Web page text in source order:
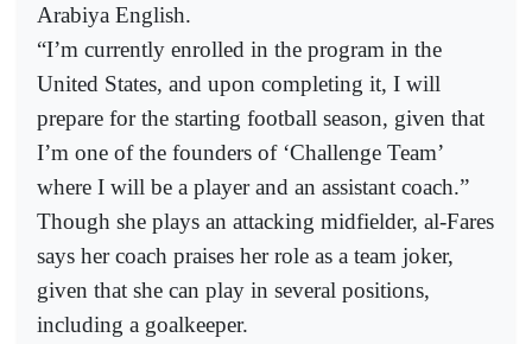
Arabiya English.
“I’m currently enrolled in the program in the
United States, and upon completing it, I will
prepare for the starting football season, given that
I’m one of the founders of ‘Challenge Team’
where I will be a player and an assistant coach.”
Though she plays an attacking midfielder, al-Fares
says her coach praises her role as a team joker,
given that she can play in several positions,
including a goalkeeper.